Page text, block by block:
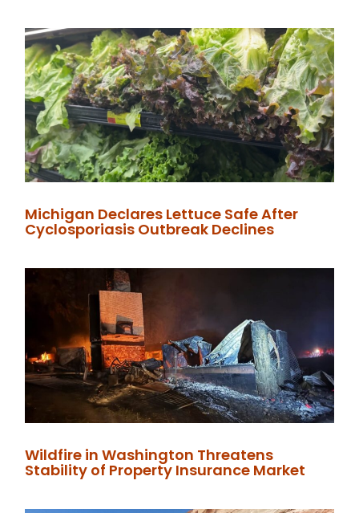
Michigan Declares Lettuce Safe After
Cyclosporiasis Outbreak Declines
Wildfire in Washington Threatens
Stability of Property Insurance Market